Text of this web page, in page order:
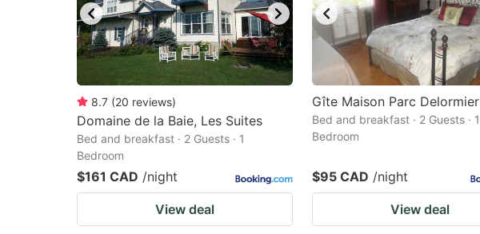
8.7 (20 reviews)
Domaine de la Baie, Les Suites
Bed and breakfast · 2 Guests · 1
Bedroom
$161 CAD /night
View deal
Gîte Maison Parc Delormier
Bed and breakfast · 2 Guests · 1
Bedroom
$95 CAD /night
View deal